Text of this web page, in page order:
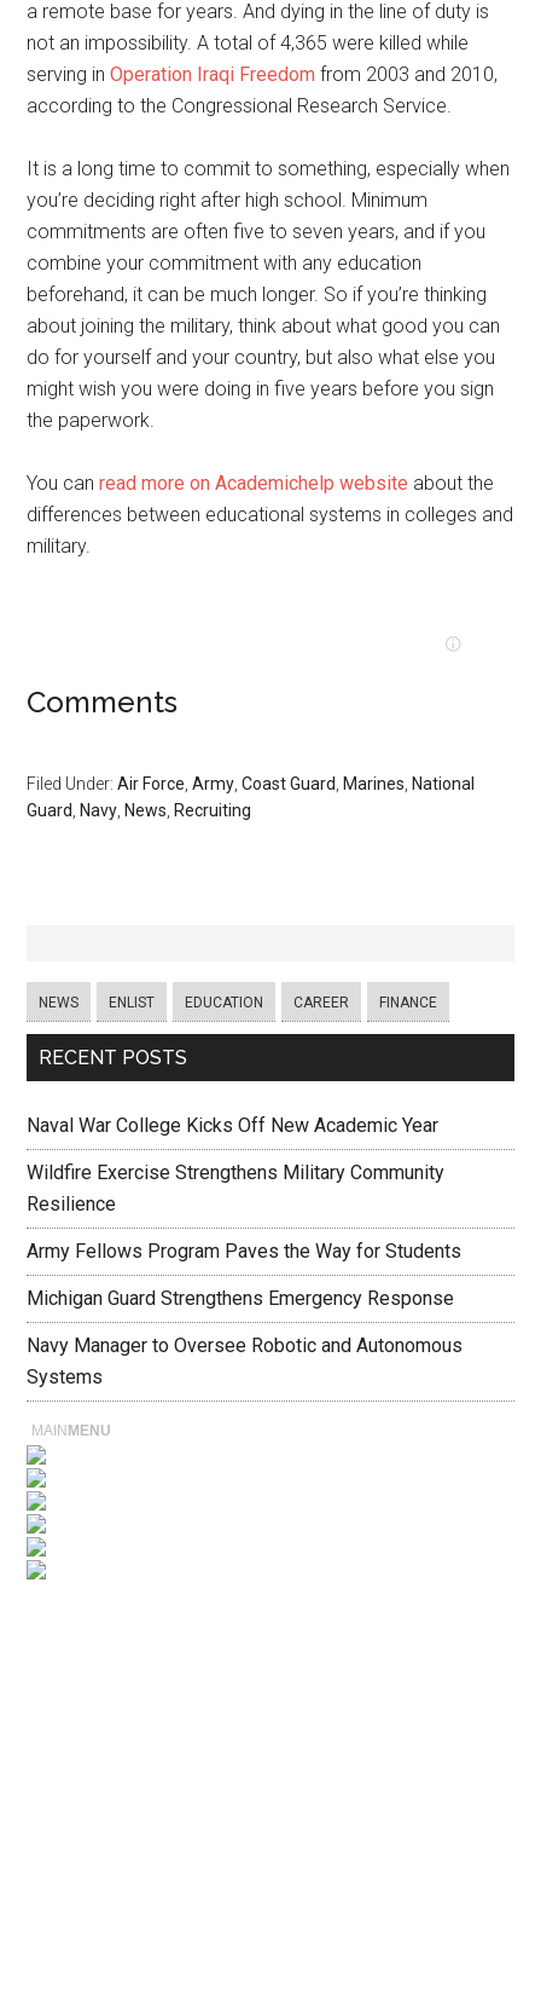
a remote base for years. And dying in the line of duty is
not an impossibility. A total of 4,365 were killed while
serving inOperation Iraqi Freedom from 2003 and 2010,
according to the Congressional Research Service.
It is a long time to commit to something, especially when
you’re deciding right after high school. Minimum
commitments are often five to seven years, and if you
combine your commitment with any education
beforehand, it can be much longer. So if you’re thinking
about joining the military, think about what good you can
do for yourself and your country, but also what else you
might wish you were doing in five years before you sign
the paperwork.
You canread more on Academichelp website about the
differences between educational systems in colleges and
military.
Comments
Filed Under:Air Force ,Army ,Coast Guard Marines National
Guard
Navy News Recruiting
NEWS ENLIST EDUCATION CAREER FINANCE
RECENT POSTS
Naval War College Kicks Off New Academic Year
Wildfire Exercise Strengthens Military Community
Resilience
Army Fellows Program Paves the Way for Students
Michigan Guard Strengthens Emergency Response
Navy Manager to Oversee Robotic and Autonomous
Systems
MAIN MENU